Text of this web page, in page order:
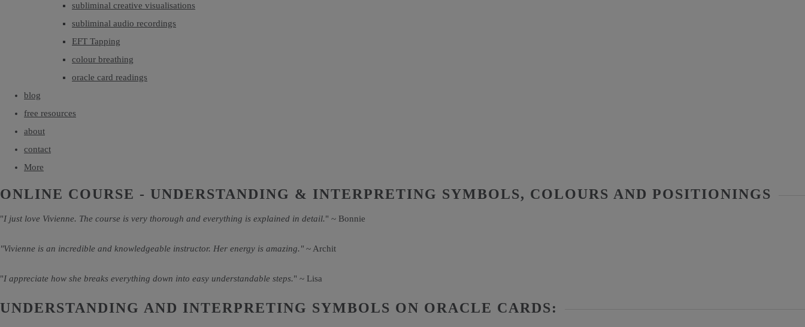
subliminal creative visualisations
subliminal audio recordings
EFT Tapping
colour breathing
oracle card readings
blog
free resources
about
contact
More
ONLINE COURSE - UNDERSTANDING & INTERPRETING SYMBOLS, COLOURS AND POSITIONINGS
"I just love Vivienne. The course is very thorough and everything is explained in detail." ~ Bonnie
"Vivienne is an incredible and knowledgeable instructor. Her energy is amazing." ~ Archit
"I appreciate how she breaks everything down into easy understandable steps." ~ Lisa
UNDERSTANDING AND INTERPRETING SYMBOLS ON ORACLE CARDS: